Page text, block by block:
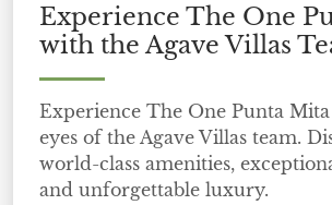
Experience The One
with the Agave Villas
Experience The One Punta
eyes of the Agave Villas team.
world-class amenities,
and unforgettable luxury.